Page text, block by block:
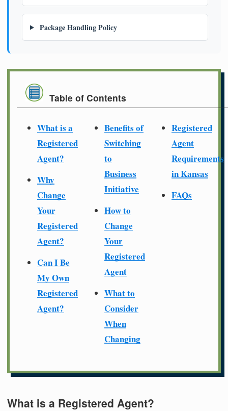
Package Handling Policy
Table of Contents
What is a
Registered
Agent?
Why
Change
Your
Registered
Agent?
Can I Be
My Own
Registered
Agent?
Benefits of
Switching
to
Business
Initiative
How to
Change
Your
Registered
Agent
What to
Consider
When
Changing
Registered
Agent
Requirements
in Kansas
FAQs
What is a Registered Agent?